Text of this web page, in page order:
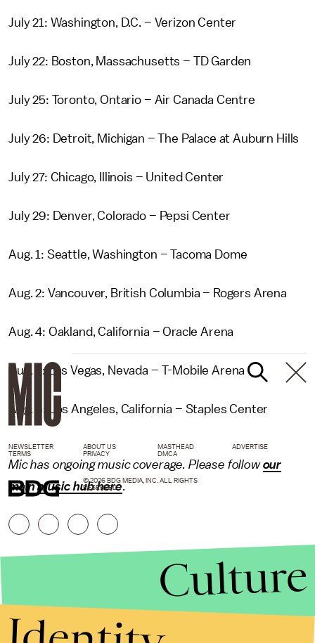
July 21: Washington, D.C. – Verizon Center
July 22: Boston, Massachusetts – TD Garden
July 25: Toronto, Ontario – Air Canada Centre
July 26: Detroit, Michigan – The Palace at Auburn Hills
July 27: Chicago, Illinois – United Center
July 29: Denver, Colorado – Pepsi Center
Aug. 1: Seattle, Washington – Tacoma Dome
Aug. 2: Vancouver, British Columbia – Rogers Arena
Aug. 4: Oakland, California – Oracle Arena
Aug. 5: Las Vegas, Nevada – T-Mobile Arena
Aug. 6: Los Angeles, California – Staples Center
Mic has ongoing music coverage. Please followour
main music hub here.
NEWSLETTER ABOUT US MASTHEAD
ADVERTISE
TERMS
PRIVACY DMCA
© 2026 BDG MEDIA, INC. ALL RIGHTS
RESERVED.
Culture